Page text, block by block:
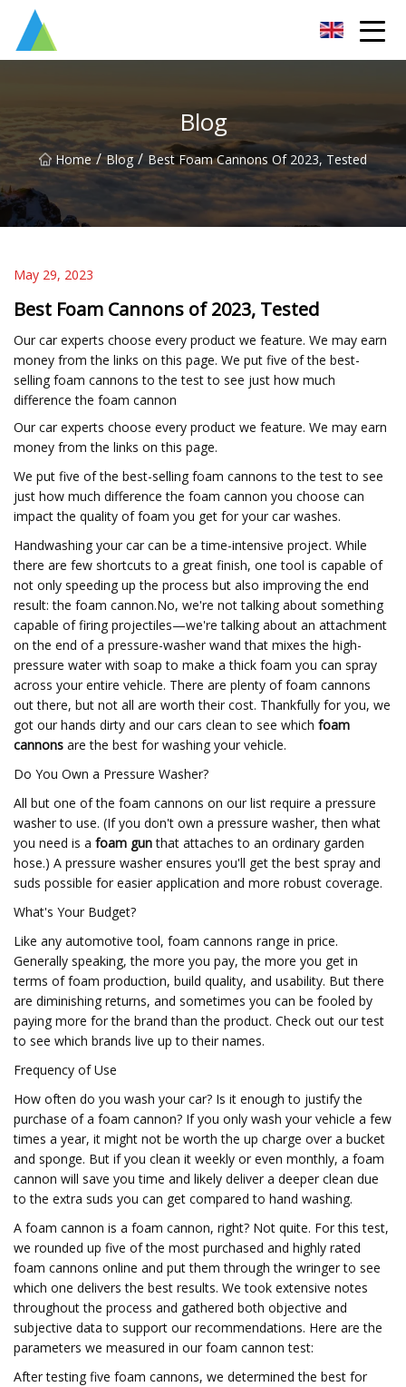
Blog
Home / Blog / Best Foam Cannons Of 2023, Tested
May 29, 2023
Best Foam Cannons of 2023, Tested
Our car experts choose every product we feature. We may earn
money from the links on this page. We put five of the best-
selling foam cannons to the test to see just how much
difference the foam cannon
Our car experts choose every product we feature. We may earn
money from the links on this page.
We put five of the best-selling foam cannons to the test to see
just how much difference the foam cannon you choose can
impact the quality of foam you get for your car washes.
Handwashing your car can be a time-intensive project. While
there are few shortcuts to a great finish, one tool is capable of
not only speeding up the process but also improving the end
result: the foam cannon.No, we're not talking about something
capable of firing projectiles—we're talking about an attachment
on the end of a pressure-washer wand that mixes the high-
pressure water with soap to make a thick foam you can spray
across your entire vehicle. There are plenty of foam cannons
out there, but not all are worth their cost. Thankfully for you, we
got our hands dirty and our cars clean to see which foam
cannons are the best for washing your vehicle.
Do You Own a Pressure Washer?
All but one of the foam cannons on our list require a pressure
washer to use. (If you don't own a pressure washer, then what
you need is a foam gunthat attaches to an ordinary garden
hose.) A pressure washer ensures you'll get the best spray and
suds possible for easier application and more robust coverage.
What's Your Budget?
Like any automotive tool, foam cannons range in price.
Generally speaking, the more you pay, the more you get in
terms of foam production, build quality, and usability. But there
are diminishing returns, and sometimes you can be fooled by
paying more for the brand than the product. Check out our test
to see which brands live up to their names.
Frequency of Use
How often do you wash your car? Is it enough to justify the
purchase of a foam cannon? If you only wash your vehicle a few
times a year, it might not be worth the up charge over a bucket
and sponge. But if you clean it weekly or even monthly, a foam
cannon will save you time and likely deliver a deeper clean due
to the extra suds you can get compared to hand washing.
A foam cannon is a foam cannon, right? Not quite. For this test,
we rounded up five of the most purchased and highly rated
foam cannons online and put them through the wringer to see
which one delivers the best results. We took extensive notes
throughout the process and gathered both objective and
subjective data to support our recommendations. Here are the
parameters we measured in our foam cannon test:
After testing five foam cannons, we determined the best for